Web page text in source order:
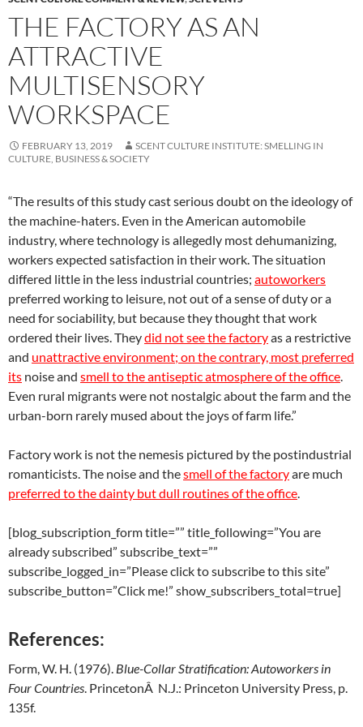
THE FACTORY AS AN
ATTRACTIVE
MULTISENSORY
WORKSPACE
FEBRUARY 13, 2019
SCENT CULTURE INSTITUTE: SMELLING IN
CULTURE, BUSINESS & SOCIETY
“The results of this study cast serious doubt on the ideology of
the machine-haters. Even in the American automobile
industry, where technology is allegedly most dehumanizing,
workers expected satisfaction in their work. The situation
differed little in the less industrial countries; autoworkers
preferred working to leisure, not out of a sense of duty or a
need for sociability, but because they thought that work
ordered their lives. Theydid not see the factoryas a restrictive
and unattractive environment; on the contrary, most preferred
its noise and smell to the antiseptic atmosphere of the office.
Even rural migrants were not nostalgic about the farm and the
urban-born rarely mused about the joys of farm life.”
Factory work is not the nemesis pictured by the postindustrial
romanticists. The noise and thesmell of the factoryare much
preferred to the dainty but dull routines of the office.
[blog_subscription_form title=”” title_following=”You are
already subscribed” subscribe_text=””
subscribe_logged_in=”Please click to subscribe to this site”
subscribe_button=”Click me!” show_subscribers_total=true]
References:
Form, W. H. (1976). Blue-CollarStratification:Autoworkers in
FourCountries. PrincetonÂ N.J.: Princeton University Press, p.
135f.